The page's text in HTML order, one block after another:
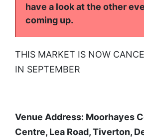
have a look at the other
coming up.
THIS MARKET IS NOW
IN SEPTEMBER
Venue Address: Moorhayes
Centre, Lea Road, Tiverton,